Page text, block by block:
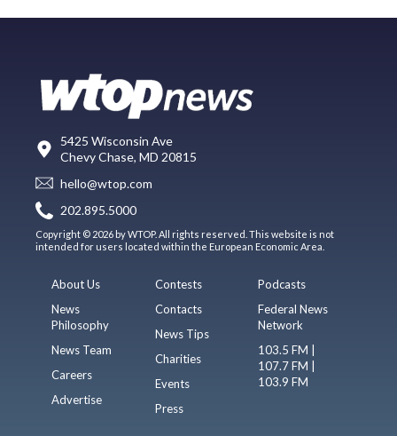
5425 Wisconsin Ave
Chevy Chase, MD 20815
hello@wtop.com
202.895.5000
Copyright © 2026 by WTOP. All rights reserved. This website is not
intended for users located within the European Economic Area.
About Us
News
Philosophy
News Team
Careers
Advertise
Contests
Contacts
News Tips
Charities
Events
Press
Podcasts
Federal News
Network
103.5 FM |
107.7 FM |
103.9 FM